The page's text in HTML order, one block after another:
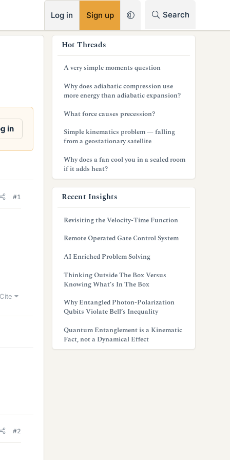
Log in Sign up Search
in
#1
Cite
#2
Hot Threads
A very simple moments question
Why does adiabatic compression use
more energy than adiabatic expansion?
What force causes precession?
Simple kinematics problem — falling
from a geostationary satellite
Why does a fan cool you in a sealed room
if it adds heat?
Recent Insights
Revisiting the Velocity-Time Function
Remote Operated Gate Control System
AI Enriched Problem Solving
Thinking Outside The Box Versus
Knowing What’s In The Box
Why Entangled Photon-Polarization
Qubits Violate Bell’s Inequality
Quantum Entanglement is a Kinematic
Fact, not a Dynamical Effect